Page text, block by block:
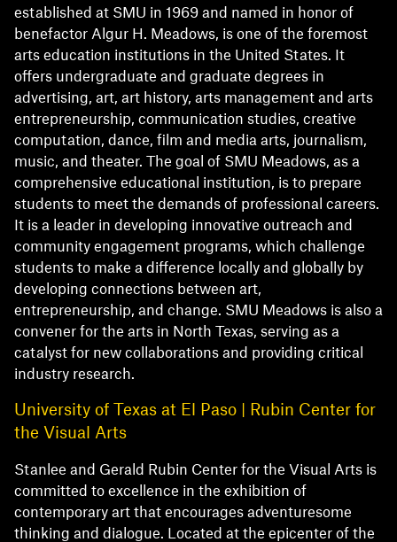
established at SMU in 1969 and named in honor of
benefactor Algur H. Meadows, is one of the foremost
arts education institutions in the United States. It
offers undergraduate and graduate degrees in
advertising, art, art history, arts management and arts
entrepreneurship, communication studies, creative
computation, dance, film and media arts, journalism,
music, and theater. The goal of SMU Meadows, as a
comprehensive educational institution, is to prepare
students to meet the demands of professional careers.
It is a leader in developing innovative outreach and
community engagement programs, which challenge
students to make a difference locally and globally by
developing connections between art,
entrepreneurship, and change. SMU Meadows is also a
convener for the arts in North Texas, serving as a
catalyst for new collaborations and providing critical
industry research.
University of Texas at El Paso | Rubin Center for
the Visual Arts
Stanlee and Gerald Rubin Center for the Visual Arts is
committed to excellence in the exhibition of
contemporary art that encourages adventuresome
thinking and dialogue. Located at the epicenter of the